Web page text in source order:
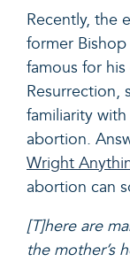
Recently, the
former
famous for
Resurrection,
familiarity
abortion.
Wright
abortion can
[T]here are
the mother’s